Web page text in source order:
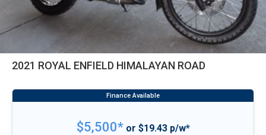
2021 ROYAL ENFIELD HIMALAYAN ROAD
$5,500*or $19.43 p/w*